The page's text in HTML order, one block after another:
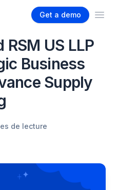
Get a demo
US LLP
Business
Supply
de lecture